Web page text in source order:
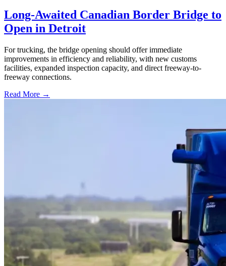
Long-Awaited Canadian Border Bridge to
Open in Detroit
For trucking, the bridge opening should offer immediate
improvements in efficiency and reliability, with new customs
facilities, expanded inspection capacity, and direct freeway-to-
freeway connections.
Read More →